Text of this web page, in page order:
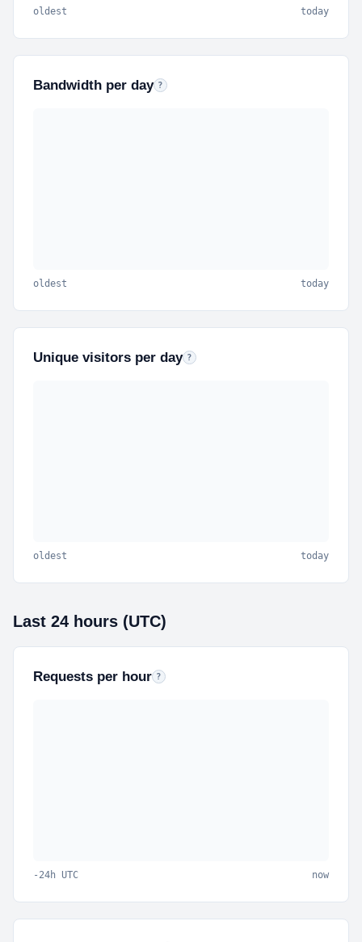
oldest today
Bandwidth per day ?Outbound bytes per calendar day (KB, MB, GB,
oldest today
Unique visitors per day ?Estimated unique visitors per day
oldest today
Last 24 hours (UTC)
Requests per hour ?Last 24 hourly buckets in UTC. Hover a bar for
-24h UTC now